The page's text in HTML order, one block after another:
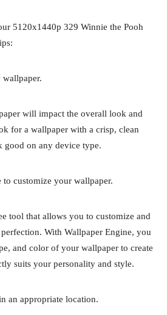
5120x1440p 329 Winnie the Pooh
wallpaper.
will impact the overall look and
for a wallpaper with a crisp, clean
good on any device type.
to customize your wallpaper.
tool that allows you to customize and
With Wallpaper Engine, you
and color of your wallpaper to create
suits your personality and style.
an appropriate location.